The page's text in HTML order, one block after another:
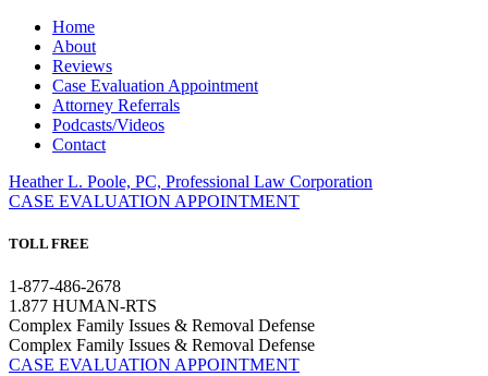
Home
About
Reviews
Case Evaluation Appointment
Attorney Referrals
Podcasts/Videos
Contact
Heather L. Poole, PC, Professional Law Corporation
CASE EVALUATION APPOINTMENT
TOLL FREE
1-877-486-2678
1.877 HUMAN-RTS
Complex Family Issues & Removal Defense
Complex Family Issues & Removal Defense
CASE EVALUATION APPOINTMENT